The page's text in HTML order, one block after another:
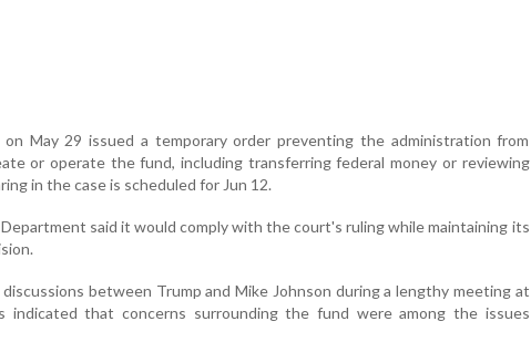
May 29 issued a temporary order preventing the administration from
or operate the fund, including transferring federal money or reviewing
in the case is scheduled for Jun 12.
said it would comply with the court's ruling while maintaining its
between Trump and Mike Johnson during a lengthy meeting at
indicated that concerns surrounding the fund were among the issues